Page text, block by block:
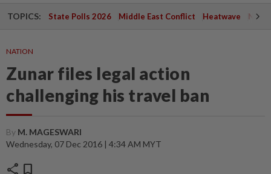
TOPICS: State Polls 2026 Middle East Conflict Heatwave
NATION
Zunar files legal action
challenging his travel ban
By M. MAGESWARI
Wednesday, 07 Dec 2016 | 4:34 AM MYT
share bookmark